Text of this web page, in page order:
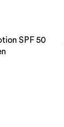
SPF 50